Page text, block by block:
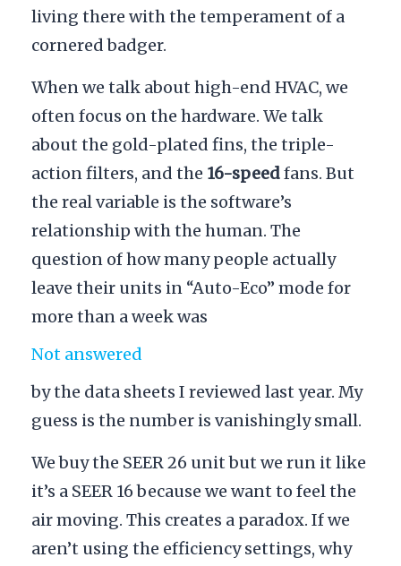
living there with the temperament of a
cornered badger.
When we talk about high-end HVAC, we
often focus on the hardware. We talk
about the gold-plated fins, the triple-
action filters, and the 16-speedfans. But
the real variable is the software’s
relationship with the human. The
question of how many people actually
leave their units in “Auto-Eco” mode for
more than a week was
Not answered
by the data sheets I reviewed last year. My
guess is the number is vanishingly small.
We buy the SEER 26 unit but we run it like
it’s a SEER 16 because we want to feel the
air moving. This creates a paradox. If we
aren’t using the efficiency settings, why